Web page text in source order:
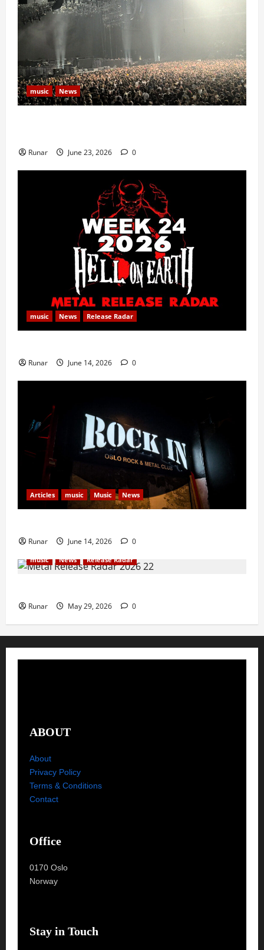
music News
Runar June 23, 2026 0
music News Release Radar
Runar June 14, 2026 0
Articles music Music News
Runar June 14, 2026 0
music News Release Radar
Runar May 29, 2026 0
ABOUT
About
Privacy Policy
Terms & Conditions
Contact
Office
0170 Oslo
Norway
Stay in Touch